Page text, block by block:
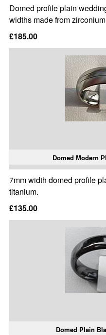
Domed profile plain
widths made from
£185.00
Domed Modern
7mm width domed profile
titanium.
£135.00
Domed Plain